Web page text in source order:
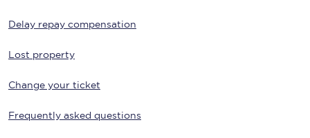
Delay repay compensation
Lost property
Change your ticket
Frequently asked questions